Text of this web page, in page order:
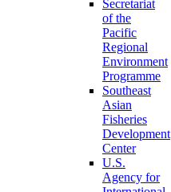
Secretariat
of the
Pacific
Regional
Environment
Programme
Southeast
Asian
Fisheries
Development
Center
U.S.
Agency for